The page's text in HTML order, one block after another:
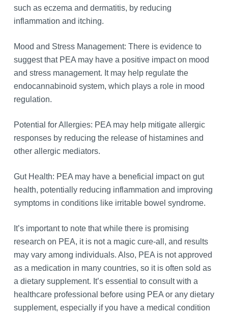
such as eczema and dermatitis, by reducing
inflammation and itching.
Mood and Stress Management: There is evidence to
suggest that PEA may have a positive impact on mood
and stress management. It may help regulate the
endocannabinoid system, which plays a role in mood
regulation.
Potential for Allergies: PEA may help mitigate allergic
responses by reducing the release of histamines and
other allergic mediators.
Gut Health: PEA may have a beneficial impact on gut
health, potentially reducing inflammation and improving
symptoms in conditions like irritable bowel syndrome.
It’s important to note that while there is promising
research on PEA, it is not a magic cure-all, and results
may vary among individuals. Also, PEA is not approved
as a medication in many countries, so it is often sold as
a dietary supplement. It’s essential to consult with a
healthcare professional before using PEA or any dietary
supplement, especially if you have a medical condition